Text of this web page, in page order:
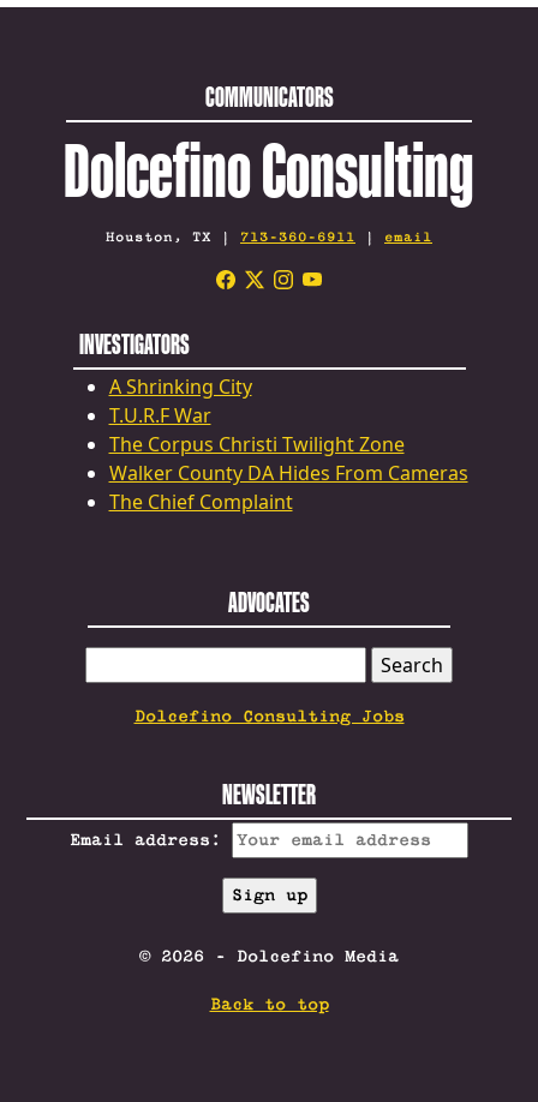
COMMUNICATORS
Dolcefino Consulting
Houston, TX | 713-360-6911 | email
INVESTIGATORS
A Shrinking City
T.U.R.F War
The Corpus Christi Twilight Zone
Walker County DA Hides From Cameras
The Chief Complaint
ADVOCATES
FOR:
Dolcefino Consulting Jobs
NEWSLETTER
Email address:
© 2026 - Dolcefino Media
Back to top